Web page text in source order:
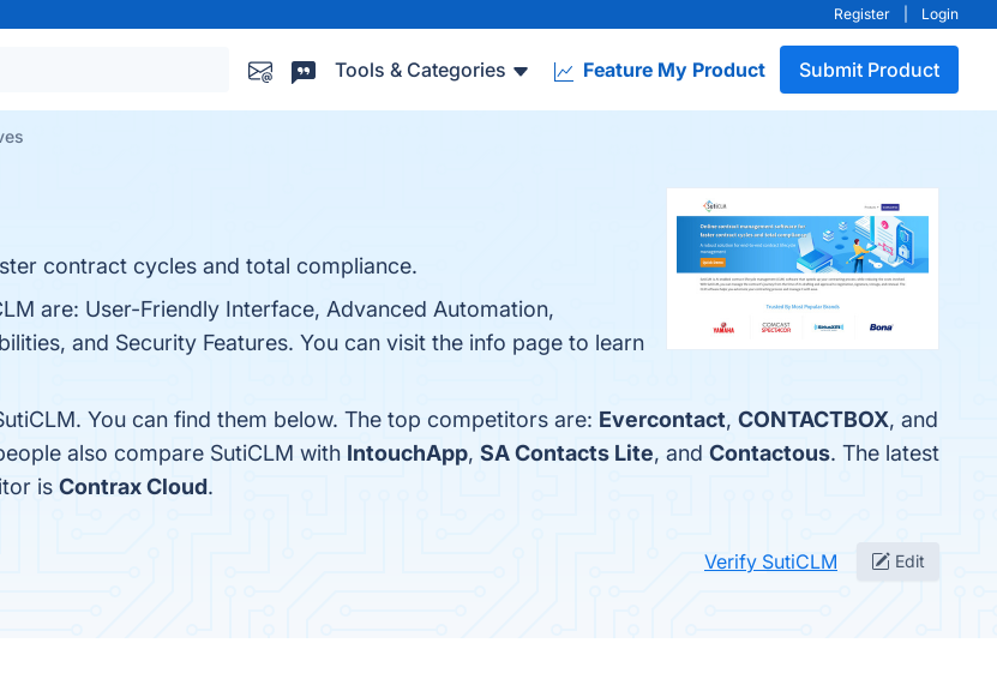
Register Login
Tools & Categories Feature My Product Submit Product
contract cycles and total compliance.
are: User-Friendly Interface, Advanced Automation,
and Security Features. You can visit the info page to learn
You can find them below. The top competitors are: Evercontact, CONTACTBOX, and
also compare SutiCLM with IntouchApp, SA Contacts Lite, and Contactous. The latest
is Contrax Cloud.
Verify SutiCLM Edit